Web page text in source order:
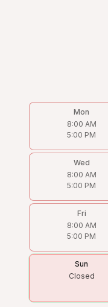
Mon
8:00 AM
5:00 PM
Wed
8:00 AM
5:00 PM
Fri
8:00 AM
5:00 PM
Sun
Closed